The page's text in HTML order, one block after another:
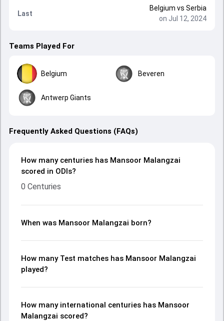
Last
Belgium vs Serbia
on Jul 12, 2024
Teams Played For
Belgium Beveren
Antwerp Giants
Frequently Asked Questions (FAQs)
How many centuries has Mansoor Malangzai
scored in ODIs?
0 Centuries
When was Mansoor Malangzai born?
How many Test matches has Mansoor Malangzai
played?
How many international centuries has Mansoor
Malangzai scored?